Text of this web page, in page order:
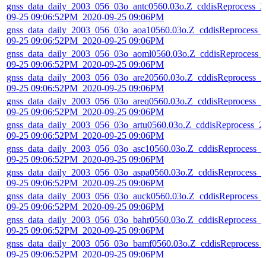
09-25 09:06:52PM_2020-09-25 09:06PM
09-25 09:06:52PM_2020-09-25 09:06PM
09-25 09:06:52PM_2020-09-25 09:06PM
09-25 09:06:52PM_2020-09-25 09:06PM
09-25 09:06:52PM_2020-09-25 09:06PM
09-25 09:06:52PM_2020-09-25 09:06PM
09-25 09:06:52PM_2020-09-25 09:06PM
09-25 09:06:52PM_2020-09-25 09:06PM
09-25 09:06:52PM_2020-09-25 09:06PM
09-25 09:06:52PM_2020-09-25 09:06PM
09-25 09:06:52PM_2020-09-25 09:06PM